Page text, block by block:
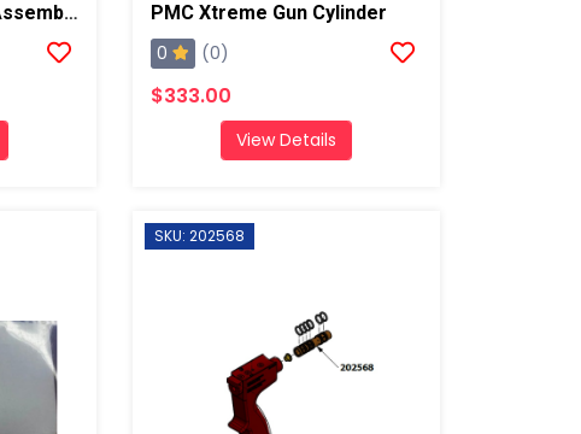
PMC Screen Screw Assembly R, AP2/AP3/Xtreme PMC Xtreme Gun Cylinder
0 (0)
$333.00
View Details
SKU: 202568